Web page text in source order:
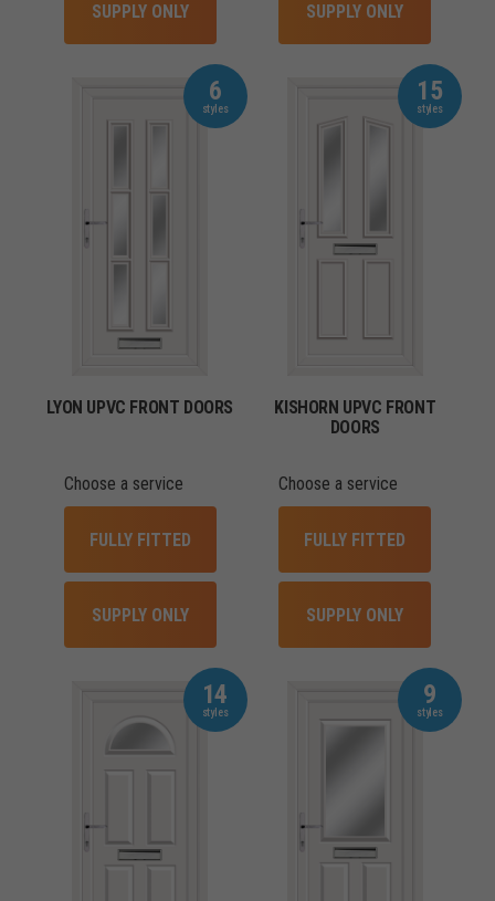
SUPPLY ONLY SUPPLY ONLY
6
LYON UPVC FRONT DOORS
Choose a service
FULLY FITTED
SUPPLY ONLY
15
KISHORN UPVC FRONT
DOORS
Choose a service
FULLY FITTED
SUPPLY ONLY
14 9